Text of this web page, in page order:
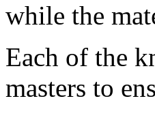
while the
Each of the
masters to